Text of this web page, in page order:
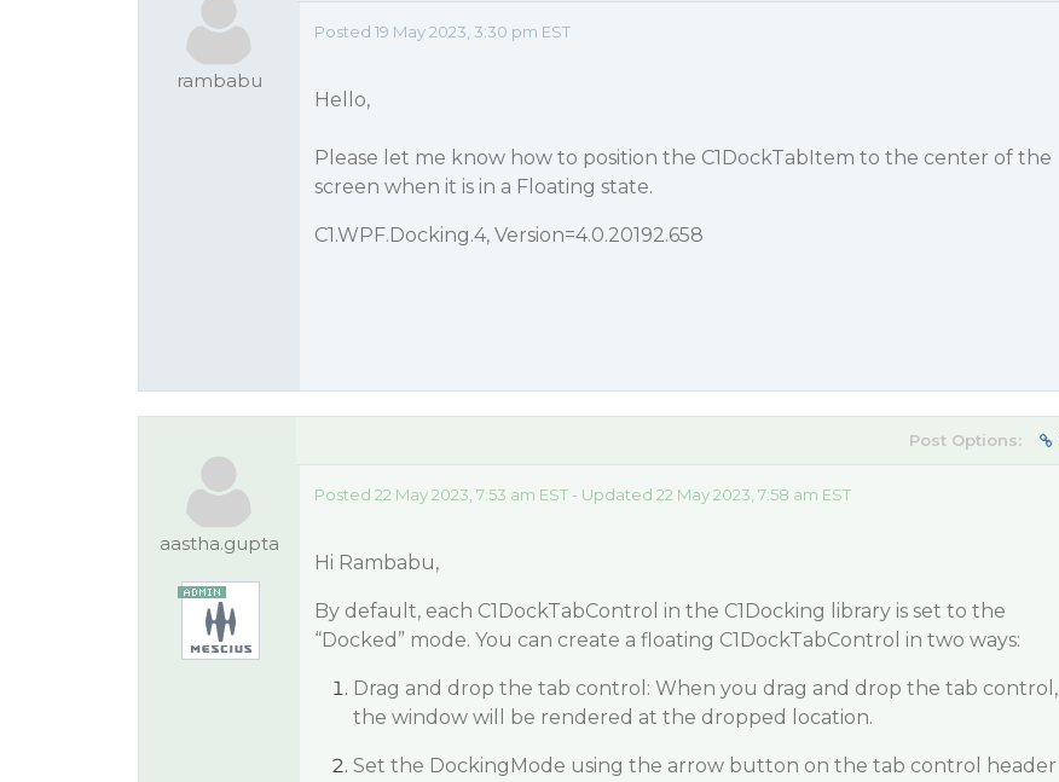
rambabu
Posted 19 May 2023, 3:30 pm EST
Hello,
Please let me know how to position the C1DockTabItem to the center of the
screen when it is in a Floating state.
C1.WPF.Docking.4, Version=4.0.20192.658
aastha.gupta
Post Options:
Posted 22 May 2023, 7:53 am EST - Updated 22 May 2023, 7:58 am EST
Hi Rambabu,
By default, each C1DockTabControl in the C1Docking library is set to the
“Docked” mode. You can create a floating C1DockTabControl in two ways:
Drag and drop the tab control: When you drag and drop the tab control,
the window will be rendered at the dropped location.
Set the DockingMode using the arrow button on the tab control header